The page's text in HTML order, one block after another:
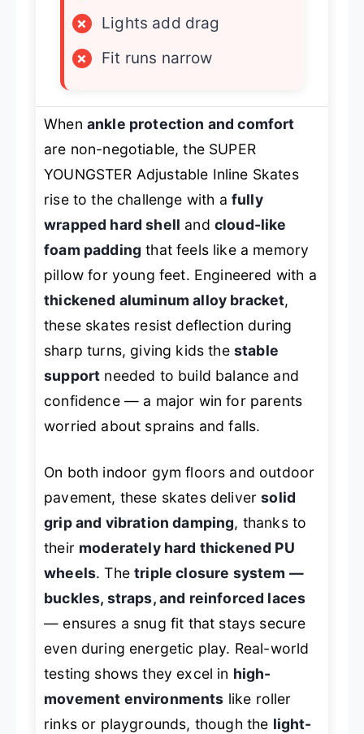
×
Lights add drag
×
Fit runs narrow
When ankle protection and comfort
are non-negotiable, the SUPER
YOUNGSTER Adjustable Inline Skates
rise to the challenge with a fully
wrapped hard shell and cloud-like
foam padding that feels like a memory
pillow for young feet. Engineered with a
thickened aluminum alloy bracket,
these skates resist deflection during
sharp turns, giving kids the stable
support needed to build balance and
confidence — a major win for parents
worried about sprains and falls.
On both indoor gym floors and outdoor
pavement, these skates deliversolid
grip and vibration damping, thanks to
their moderately hard thickened PU
wheels. Thetriple closure system —
buckles, straps, and reinforced laces
— ensures a snug fit that stays secure
even during energetic play. Real-world
testing shows they excel in high-
movement environments like roller
rinks or playgrounds, though the light-